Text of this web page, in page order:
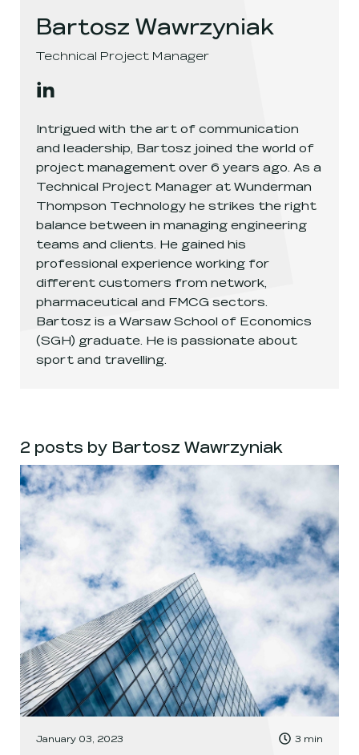
Bartosz Wawrzyniak
Technical Project Manager
Intrigued with the art of communication
and leadership, Bartosz joined the world of
project management over 6 years ago. As a
Technical Project Manager at Wunderman
Thompson Technology he strikes the right
balance between in managing engineering
teams and clients. He gained his
professional experience working for
different customers from network,
pharmaceutical and FMCG sectors.
Bartosz is a Warsaw School of Economics
(SGH) graduate. He is passionate about
sport and travelling.
2 posts by Bartosz Wawrzyniak
January 03, 2023 , Time to read:
3 min